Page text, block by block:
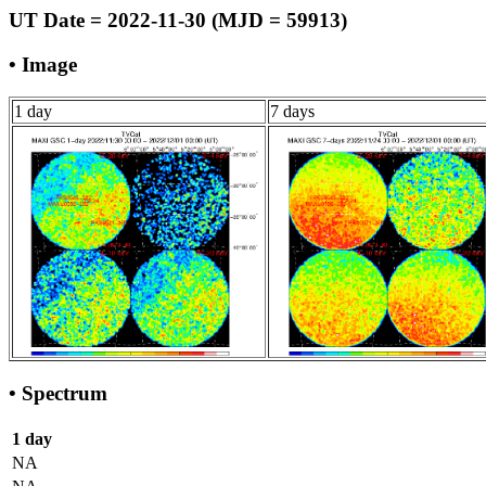
UT Date = 2022-11-30 (MJD = 59913)
• Image
1 day 7 days
• Spectrum
1 day
NA